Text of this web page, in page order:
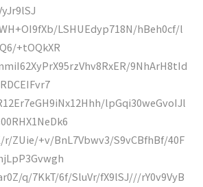
LSHUEdyp718N/hBeh0cf/l
+tOQkXR
9NhArH8tId
lpGqi30weGvoIJl
ZUie/+v/BnL7Vbwv3/S9vCBfhBf/40F
q/7KkT/6f/SluVr/fX9lSJ///rY0v9VyB